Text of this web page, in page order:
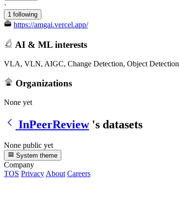
·
1 following
https://amgai.vercel.app/
AI & ML interests
VLA, VLN, AIGC, Change Detection, Object Detection
Organizations
None yet
InPeerReview 's datasets
None public yet
System theme
Company
TOS Privacy About Careers